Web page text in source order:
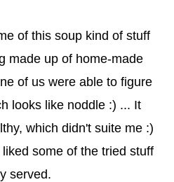
of this soup kind of stuff
made up of home-made
of us were able to figure
looks like noddle :) ... It
which didn't suite me :)
some of the tried stuff
served.